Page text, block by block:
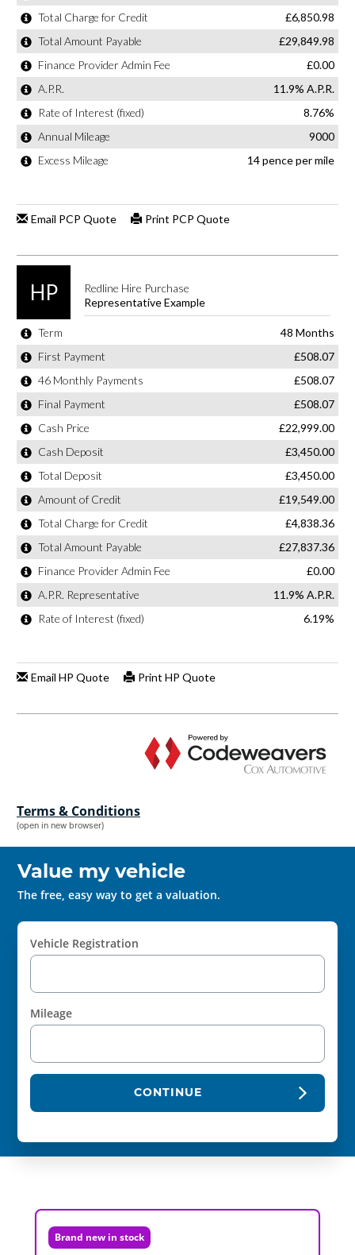
Terms & Conditions
(open in new browser)
Value my vehicle
The free, easy way to get a valuation.
Vehicle Registration
Mileage
CONTINUE
Brand new in stock